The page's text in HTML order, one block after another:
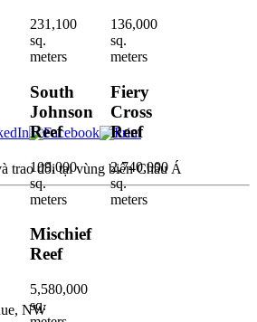
231,100
sq.
meters
South
Johnson
Reef
109,000
sq.
meters
Mischief
Reef
5,580,000
sq.
136,000
sq.
meters
Fiery
Cross
Reef
2,740,000
sq.
meters
trao đổi tại vùng biển Châu Á
NW